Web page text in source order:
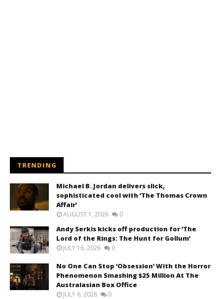
TRENDING
Michael B. Jordan delivers slick,
sophisticated cool with ‘The Thomas Crown
Affair’
AUGUST 1, 2026 0
Andy Serkis kicks off production for ‘The
Lord of the Rings: The Hunt for Gollum’
JULY 16, 2026 0
No One Can Stop ‘Obsession’ With the Horror
Phenomenon Smashing $25 Million At The
Australasian Box Office
JULY 6, 2026 0